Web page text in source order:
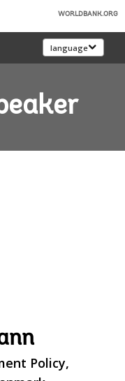
WORLDBANK.ORG
language
Policy,